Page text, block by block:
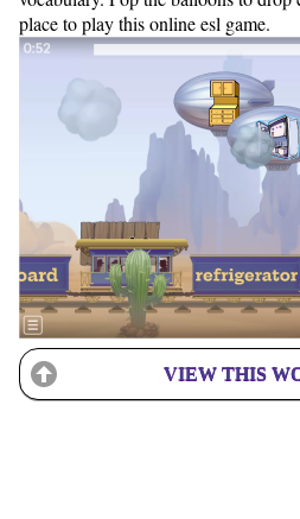
place to play this online esl game.
VIEW THIS